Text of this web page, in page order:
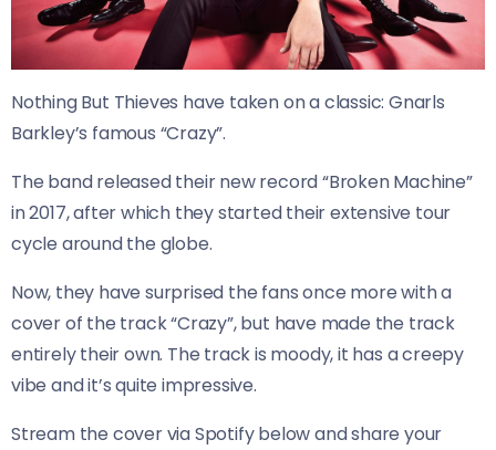
Nothing But Thieves have taken on a classic: Gnarls
Barkley’s famous “Crazy”.
The band released their new record “Broken Machine”
in 2017, after which they started their extensive tour
cycle around the globe.
Now, they have surprised the fans once more with a
cover of the track “Crazy”, but have made the track
entirely their own. The track is moody, it has a creepy
vibe and it’s quite impressive.
Stream the cover via Spotify below and share your